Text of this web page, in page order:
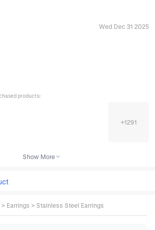
Wed Dec 31 2025
products:
+1291
Show More
> Earrings > Stainless Steel Earrings